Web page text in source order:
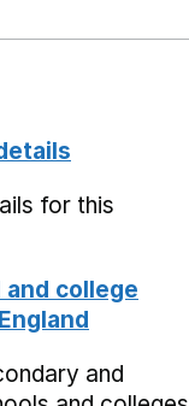
for this
and college
and